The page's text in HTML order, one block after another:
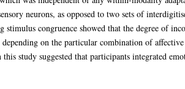
neurons, as opposed to two sets of
stimulus congruence showed that the degree of
depending on the particular combination of
study suggested that participants integrated